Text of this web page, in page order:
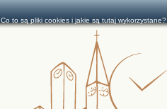
Co to są pliki cookies i jakie są tutaj wykorzystane?